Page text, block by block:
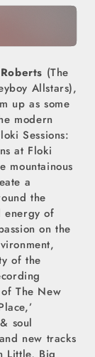
(The
Allstars),
up as some
modern
Sessions:
at Floki
mountainous
a
the
energy of
on the
of the
The New
soul
new tracks